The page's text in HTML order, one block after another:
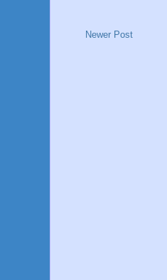
Newer Post